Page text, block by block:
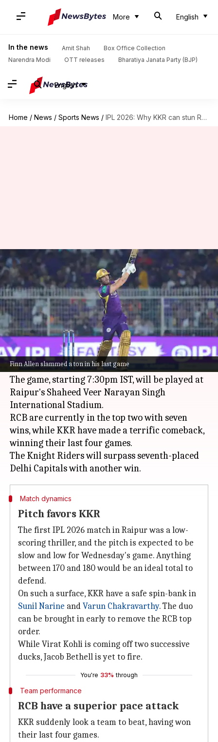
More English
In the news Amit Shah
Box Office Collection
Narendra Modi
OTT releases Bharatiya Janata Party (BJP)
English
Home / News / Sports News / IPL 2026: Why KKR can stun RCB in Raipur
Finn Allen slammed a ton in his last game
IPL 2026: Why KKR can stun
RCB in Raipur
By Parth Dhall May 12, 2026 10:16 pm
What's the story
Royal Challengers Bengaluru (RCB)will host
Kolkata Knight Riders (KKR)in Match 57 of IPL
2026 on Wednesday.
The game, starting 7:30pm IST, will be played at
Raipur's Shaheed Veer Narayan Singh
International Stadium.
RCB are currently in the top two with seven
wins, while KKR have made a terrific comeback,
winning their last four games.
The Knight Riders will surpass seventh-placed
Match dynamics
Pitch favors KKR
The first IPL 2026 match in Raipur was a low-
scoring thriller, and the pitch is expected to be
slow and low for Wednesday's game. Anything
between 170 and 180 would be an ideal total to
defend.
On such a surface, KKR have a safe spin-bank in
Sunil Narine andVarun Chakravarthy. The duo
can be brought in early to remove the RCB top
order.
While Virat Kohli is coming off two successive
ducks, Jacob Bethell is yet to fire.
You're 33% through
Team performance
RCB have a superior pace attack
KKR suddenly look a team to beat, having won
their last four games.